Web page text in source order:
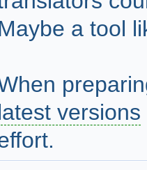
a tool
versions